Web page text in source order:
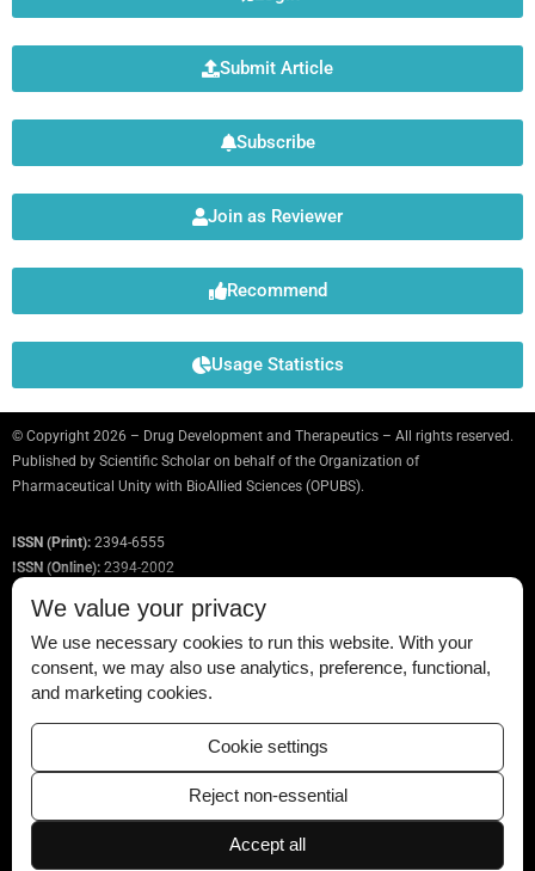
Submit Article
Subscribe
Join as Reviewer
Recommend
Usage Statistics
© Copyright 2026 – Drug Development and Therapeutics – All rights reserved.
Published by Scientific Scholar on behalf of the Organization of
Pharmaceutical Unity with BioAllied Sciences (OPUBS).
ISSN (Print): 2394-6555
ISSN (Online): 2394-2002
Permissions
Disclaimer
For Reviewers
We value your privacy
We use necessary cookies to run this website. With your
consent, we may also use analytics, preference, functional,
and marketing cookies.
Cookie settings
Reject non-essential
Accept all